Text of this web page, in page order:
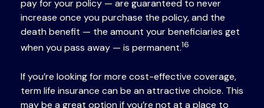
pay for your policy — are guaranteed to never
increase once you purchase the policy, and the
death benefit — the amount your beneficiaries get
when you pass away — is permanent.16
If you’re looking for more cost-effective coverage,
term life insurance can be an attractive choice. This
may be a great option if you’re not at a place to